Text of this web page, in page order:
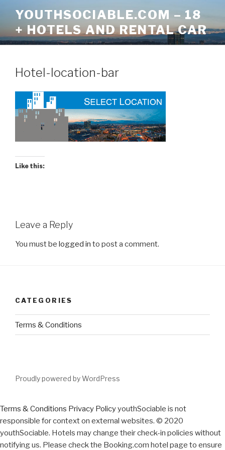
content
YOUTHSOCIABLE.COM – 18
+ HOTELS AND RENTAL CAR
Hotel-location-bar
Like this:
Leave a Reply
You must be logged in to post a comment.
CATEGORIES
Terms & Conditions
Proudly powered by WordPress
Terms & Conditions Privacy PolicyyouthSociable is not
responsible for context on external websites. © 2020
youthSociable. Hotels may change their check-in policies without
notifying us. Please check the Booking.com hotel page to ensure